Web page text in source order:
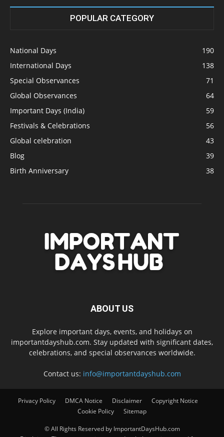
POPULAR CATEGORY
National Days
190
International Days
138
Special Observances
71
Global Observances
64
Important Days (India)
59
Festivals & Celebrations
56
Global celebration
43
Blog
39
Birth Anniversary
38
ABOUT US
Explore important days, events, and holidays on
importantdayshub.com. Stay updated with significant dates,
celebrations, and special observances worldwide.
Contact us: info@importantdayshub.com
Privacy Policy DMCA Notice Disclaimer
Copyright Notice
Cookie Policy
Sitemap
© All Rights Reserved by ImportantDaysHub.com